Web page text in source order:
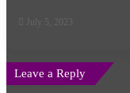
July 5, 2023
Leave a Reply